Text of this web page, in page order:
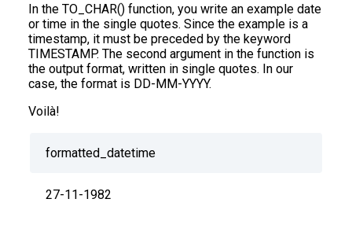
In the TO_CHAR() function, you write an example date
or time in the single quotes. Since the example is a
timestamp, it must be preceded by the keyword
TIMESTAMP. The second argument in the function is
the output format, written in single quotes. In our
case, the format is DD-MM-YYYY.
Voilà!
formatted_datetime
27-11-1982